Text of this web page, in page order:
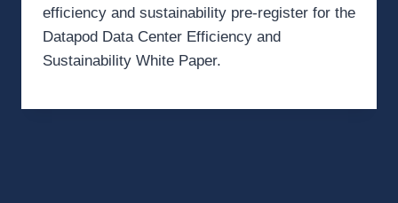
efficiency and sustainability pre-register for the
Datapod Data Center Efficiency and
Sustainability White Paper.